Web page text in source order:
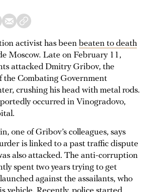
activist has been beaten to death
Moscow. Late on February 11,
attacked Dmitry Gribov, the
the Combating Government
crushing his head with metal rods.
occurred in Vinogradovo,
one of Gribov’s colleagues, says
is linked to a past traffic dispute
also attacked. The anti-corruption
spent two years trying to get
against the assailants, who